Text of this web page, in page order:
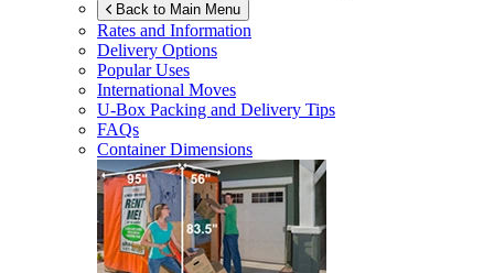
Back to Main Menu
Rates and Information
Delivery Options
Popular Uses
International Moves
U-Box Packing and Delivery Tips
FAQs
Container Dimensions